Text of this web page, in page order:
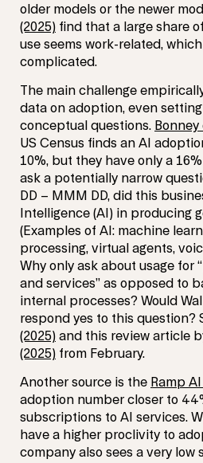
older models or the newer
(2025) find that a large share
use seems work-related,
complicated.
The main challenge
data on adoption, even
conceptual questions. Bonney
US Census finds an AI
10%, but they have only a
ask a potentially narrow
DD – MMM DD, did this
Intelligence (AI) in producing
(Examples of AI: machine
processing, virtual agents,
Why only ask about usage for
and services” as opposed to
internal processes? Would
respond yes to this question?
(2025) and this review article
(2025) from February.
Another source is the Ramp
adoption number closer to
subscriptions to AI services.
have a higher proclivity to
company also sees a very low